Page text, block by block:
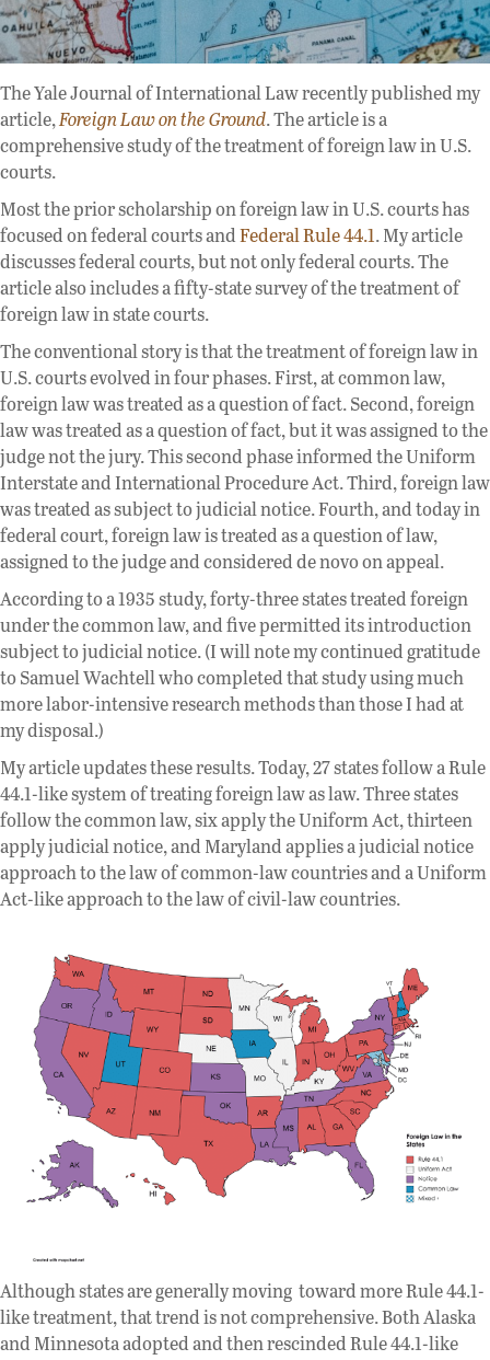
The Yale Journal of International Law recently published my
article,Foreign Law on the Ground. The article is a
comprehensive study of the treatment of foreign law in U.S.
courts.
Most the prior scholarship on foreign law in U.S. courts has
focused on federal courts andFederal Rule 44.1. My article
discusses federal courts, but not only federal courts. The
article also includes a fifty-state survey of the treatment of
foreign law in state courts.
The conventional story is that the treatment of foreign law in
U.S. courts evolved in four phases. First, at common law,
foreign law was treated as a question of fact. Second, foreign
law was treated as a question of fact, but it was assigned to the
judge not the jury. This second phase informed the Uniform
Interstate and International Procedure Act. Third, foreign law
was treated as subject to judicial notice. Fourth, and today in
federal court, foreign law is treated as a question of law,
assigned to the judge and considered de novo on appeal.
According to a 1935 study, forty-three states treated foreign
under the common law, and five permitted its introduction
subject to judicial notice. (I will note my continued gratitude
to Samuel Wachtell who completed that study using much
more labor-intensive research methods than those I had at
my disposal.)
My article updates these results. Today, 27 states follow a Rule
44.1-like system of treating foreign law as law. Three states
follow the common law, six apply the Uniform Act, thirteen
apply judicial notice, and Maryland applies a judicial notice
approach to the law of common-law countries and a Uniform
Act-like approach to the law of civil-law countries.
Although states are generally moving toward more Rule 44.1-
like treatment, that trend is not comprehensive. Both Alaska
and Minnesota adopted and then rescinded Rule 44.1-like